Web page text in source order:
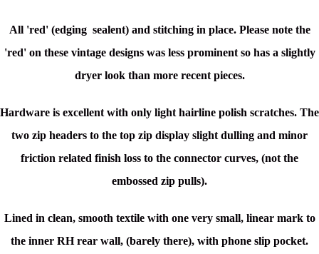
All 'red' (edging sealent) and stitching in place. Please note the
'red' on these vintage designs was less prominent so has a slightly
dryer look than more recent pieces.
Hardware is excellent with only light hairline polish scratches. The
two zip headers to the top zip display slight dulling and minor
friction related finish loss to the connector curves, (not the
embossed zip pulls).
Lined in clean, smooth textile with one very small, linear mark to
the inner RH rear wall, (barely there), with phone slip pocket.